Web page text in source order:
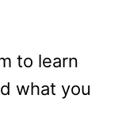
to learn
what you